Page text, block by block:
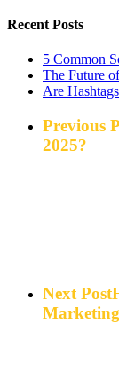
Recent Posts
5 Common
The Future
Are
Previous
2025?
Next Post